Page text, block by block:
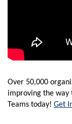
Over 50,000
improving the way
Teams today! Get